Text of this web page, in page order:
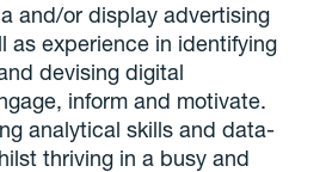
and/or display advertising
as experience in identifying
devising digital
inform and motivate.
analytical skills and data-
thriving in a busy and